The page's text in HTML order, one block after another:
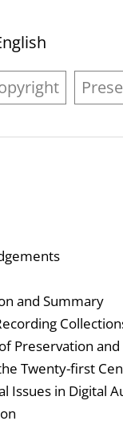
and Summary
Preservation and
Twenty-first
Issues in Digital